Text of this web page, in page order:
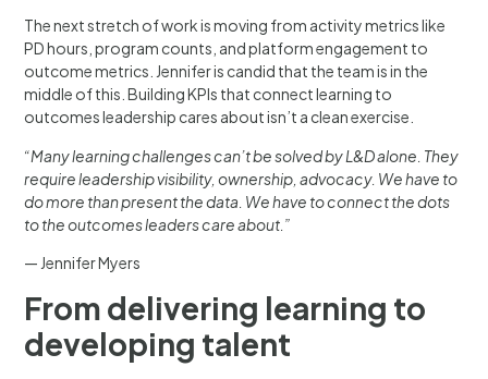
The next stretch of work is moving from activity metrics like
PD hours, program counts, and platform engagement to
outcome metrics. Jennifer is candid that the team is in the
middle of this. Building KPIs that connect learning to
outcomes leadership cares about isn’t a clean exercise.
“Many learning challenges can’t be solved by L&D alone. They
require leadership visibility, ownership, advocacy. We have to
do more than present the data. We have to connect the dots
to the outcomes leaders care about.”
— Jennifer Myers
From delivering learning to
developing talent